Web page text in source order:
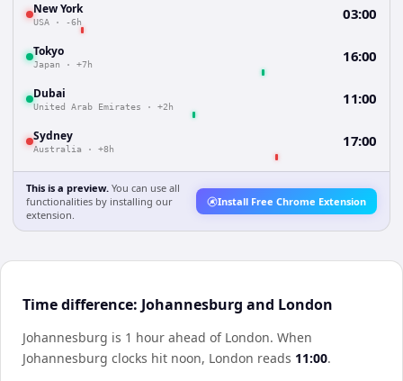
New York
USA · -6h 03:00
Tokyo
Japan · +7h 16:00
Dubai
United Arab Emirates · +2h 11:00
Sydney
Australia · +8h 17:00
This is a preview. You can use all
functionalities by installing our
extension.
Install Free Chrome Extension
Time difference: Johannesburg and London
Johannesburg is 1 hour ahead of London. When
Johannesburg clocks hit noon, London reads 11:00.